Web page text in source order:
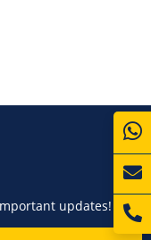
updates!